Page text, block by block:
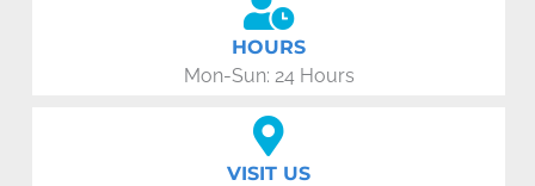
HOURS
Mon-Sun: 24 Hours
VISIT US